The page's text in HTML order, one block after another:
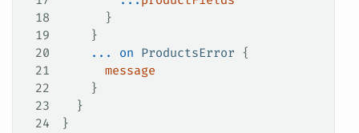
18
      }
19
    }
20
    ...
on ProductsError {
21
      message
22
    }
23
  }
24
}